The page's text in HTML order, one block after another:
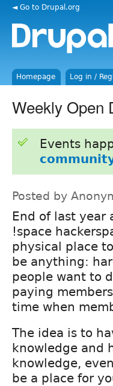
◄ Go to Drupal.org
Homepage Log in /
Weekly Open
Events
Posted by
End of last year
!space
physical place
be anything:
people want to
paying
time when
The idea is to
knowledge and
knowledge,
be a place for